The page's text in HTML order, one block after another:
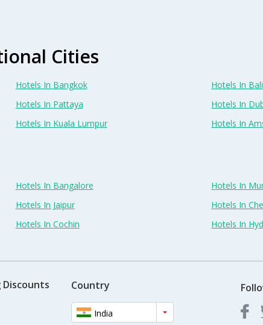
Cities
Hotels In Bangkok
Hotels In Bali
Hotels In Pattaya
Hotels In
Hotels In Kuala Lumpur Hotels In
Hotels In Bangalore
Hotels In
Hotels In Jaipur
Hotels In
Hotels In Cochin Hotels In
Discounts Country
India